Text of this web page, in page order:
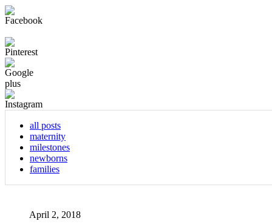
all posts
maternity
milestones
newborns
families
April 2, 2018